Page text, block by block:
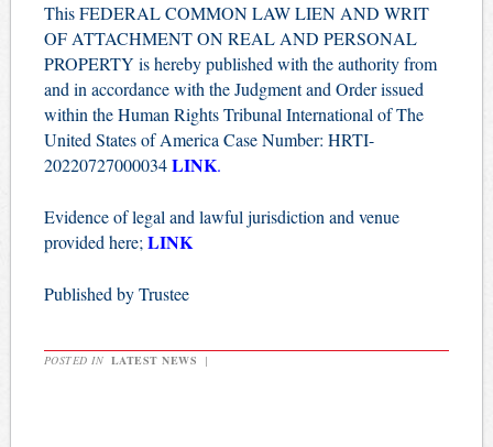
This FEDERAL COMMON LAW LIEN AND WRIT
OF ATTACHMENT ON REAL AND PERSONAL
PROPERTY is hereby published with the authority from
and in accordance with the Judgment and Order issued
within the Human Rights Tribunal International of The
United States of America Case Number: HRTI-
20220727000034LINK.
Evidence of legal and lawful jurisdiction and venue
provided here;LINK
Published by Trustee
POSTED IN LATEST NEWS |